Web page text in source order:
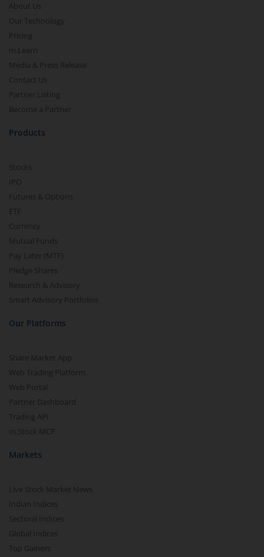
About Us
Our Technology
Pricing
m.Learn
Media & Press Release
Contact Us
Partner Listing
Become a Partner
Products
Stocks
IPO
Futures & Options
ETF
Currency
Mutual Funds
Pay Later (MTF)
Pledge Shares
Research & Advisory
Smart Advisory Portfolios
Our Platforms
Share Market App
Web Trading Platform
Web Portal
Partner Dashboard
Trading API
m.Stock MCP
Markets
Live Stock Market News
Indian Indices
Sectoral Indices
Global Indices
Top Gainers